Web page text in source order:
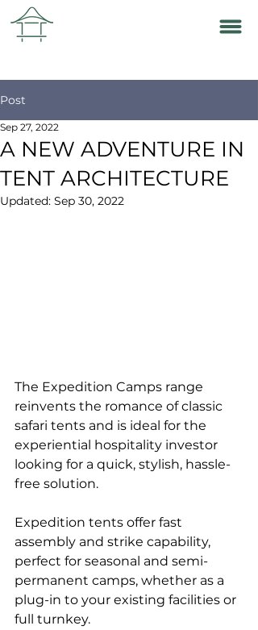
Post
A NEW ADVENTURE IN
TENT ARCHITECTURE
Sep 27, 2022
Updated: Sep 30, 2022
The Expedition Camps range
reinvents the romance of classic
safari tents and is ideal for the
experiential hospitality investor
looking for a quick, stylish, hassle-
free solution.
Expedition tents offer fast
assembly and strike capability,
perfect for seasonal and semi-
permanent camps, whether as a
plug-in to your existing facilities or
full turnkey.